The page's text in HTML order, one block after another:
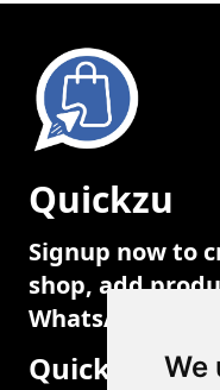
We
Quickzu
Signup now to
shop, add
WhatsApp.
Quick Links